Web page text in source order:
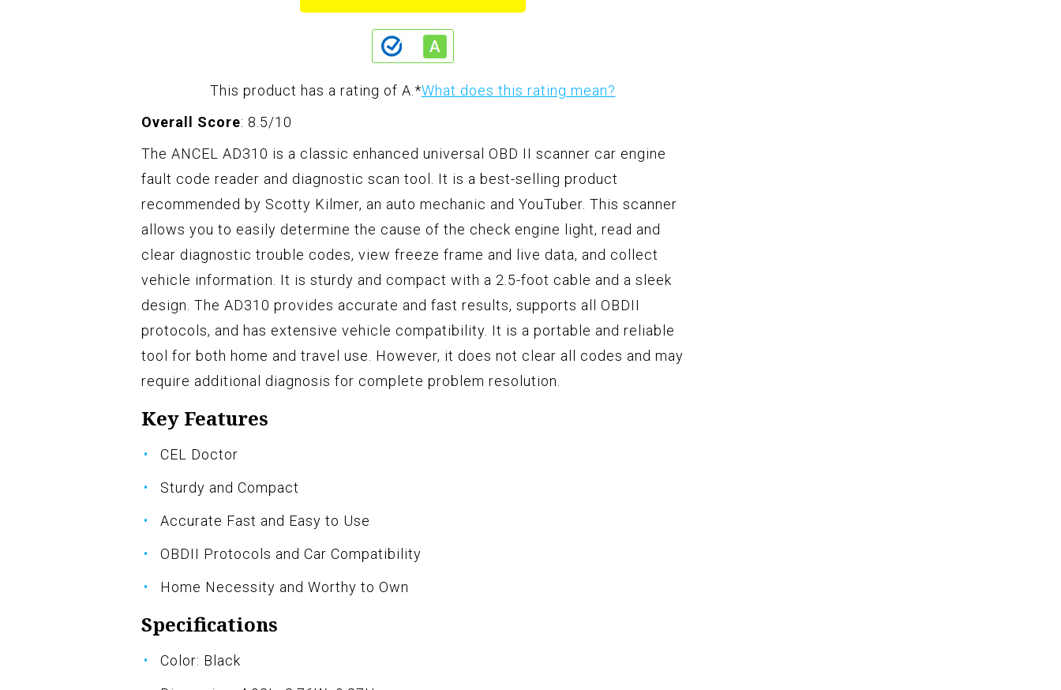
This product has a rating of A. *What does this rating mean?
Overall Score: 8.5/10
The ANCEL AD310 is a classic enhanced universal OBD II scanner car engine
fault code reader and diagnostic scan tool. It is a best-selling product
recommended by Scotty Kilmer, an auto mechanic and YouTuber. This scanner
allows you to easily determine the cause of the check engine light, read and
clear diagnostic trouble codes, view freeze frame and live data, and collect
vehicle information. It is sturdy and compact with a 2.5-foot cable and a sleek
design. The AD310 provides accurate and fast results, supports all OBDII
protocols, and has extensive vehicle compatibility. It is a portable and reliable
tool for both home and travel use. However, it does not clear all codes and may
require additional diagnosis for complete problem resolution.
Key Features
CEL Doctor
Sturdy and Compact
Accurate Fast and Easy to Use
OBDII Protocols and Car Compatibility
Home Necessity and Worthy to Own
Specifications
Color: Black